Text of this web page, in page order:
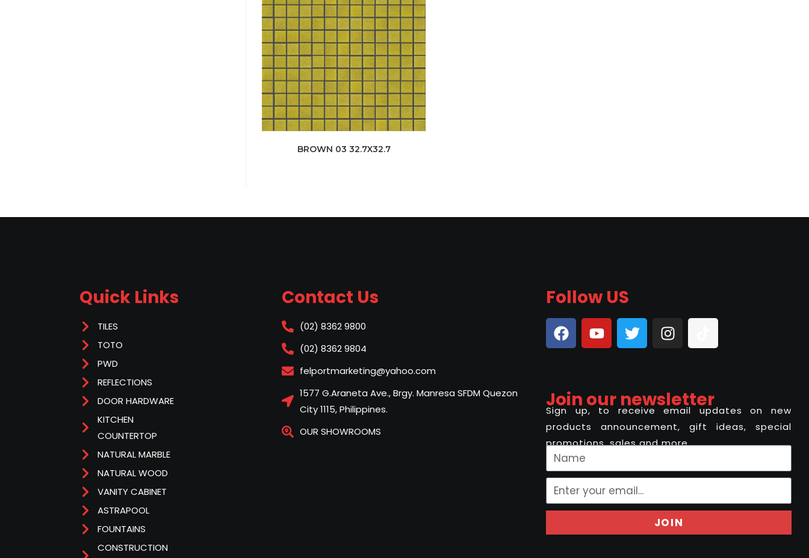
BROWN 03 32.7X32.7
Quick Links
TILES
TOTO
PWD
REFLECTIONS
DOOR HARDWARE
KITCHEN
COUNTERTOP
NATURAL MARBLE
NATURAL WOOD
VANITY CABINET
ASTRAPOOL
FOUNTAINS
CONSTRUCTION
Contact Us
(02) 8362 9800
(02) 8362 9804
felportmarketing@yahoo.com
1577 G.Araneta Ave., Brgy. Manresa SFDM Quezon
City 1115, Philippines.
OUR SHOWROOMS
Follow US
Join our newsletter
Sign up, to receive email updates on new
products announcement, gift ideas, special
promotions, sales and more..
JOIN